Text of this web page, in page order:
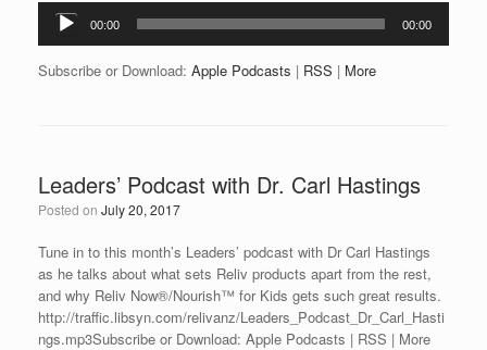
Audio
Player
00:00 00:00
Subscribe or Download: Apple Podcasts | RSS | More
Leaders’ Podcast with Dr. Carl Hastings
Posted on July 20, 2017
Tune in to this month’s Leaders’ podcast with Dr Carl Hastings
as he talks about what sets Reliv products apart from the rest,
and why Reliv Now®/Nourish™ for Kids gets such great results.
http://traffic.libsyn.com/relivanz/Leaders_Podcast_Dr_Carl_Hasti
ngs.mp3Subscribe or Download: Apple Podcasts | RSS | More